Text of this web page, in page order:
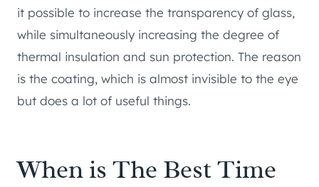
it possible to increase the transparency of glass,
while simultaneously increasing the degree of
thermal insulation and sun protection. The reason
is the coating, which is almost invisible to the eye
but does a lot of useful things.
When is The Best Time